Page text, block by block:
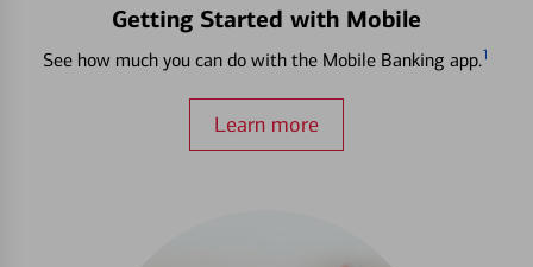
Getting Started with Mobile
See how much you can do with the Mobile Banking app.1
Learn more